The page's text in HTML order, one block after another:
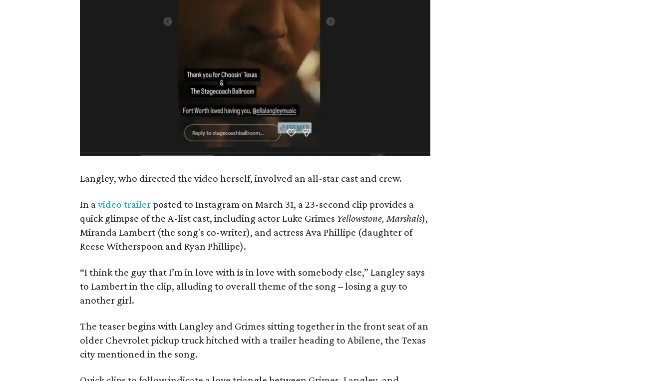
Langley, who directed the video herself, involved an all-star cast and crew.
In avideo trailerposted to Instagram on March 31, a 23-second clip provides a
quick glimpse of the A-list cast, including actor Luke Grimes Yellowstone, Marshals),
Miranda Lambert (the song's co-writer), and actress Ava Phillipe (daughter of
Reese Witherspoon and Ryan Phillipe).
“I think the guy that I’m in love with is in love with somebody else,” Langley says
to Lambert in the clip, alluding to overall theme of the song – losing a guy to
another girl.
The teaser begins with Langley and Grimes sitting together in the front seat of an
older Chevrolet pickup truck hitched with a trailer heading to Abilene, the Texas
city mentioned in the song.